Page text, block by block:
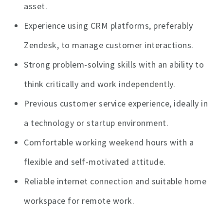
asset.
Experience using CRM platforms, preferably
Zendesk, to manage customer interactions.
Strong problem-solving skills with an ability to
think critically and work independently.
Previous customer service experience, ideally in
a technology or startup environment.
Comfortable working weekend hours with a
flexible and self-motivated attitude.
Reliable internet connection and suitable home
workspace for remote work.